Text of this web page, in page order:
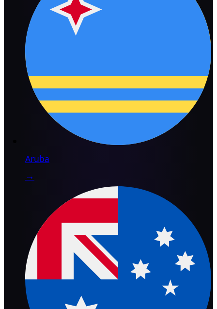
Aruba
→